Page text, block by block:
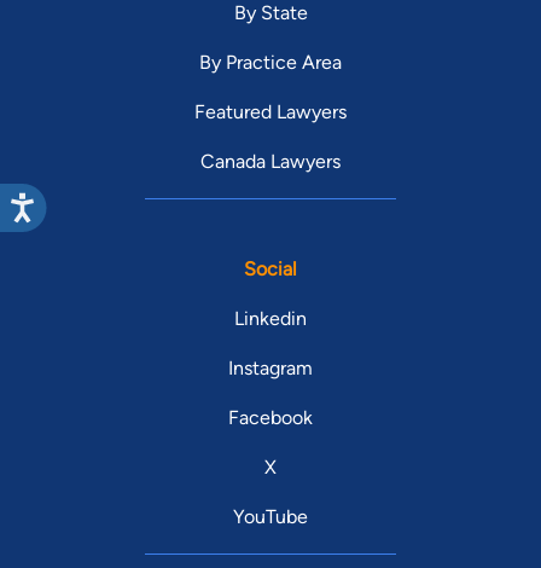
By State
By Practice Area
Featured Lawyers
Canada Lawyers
Social
Linkedin
Instagram
Facebook
X
YouTube